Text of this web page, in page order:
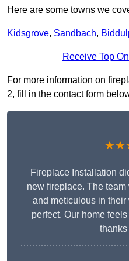
Here are some towns we
Kidsgrove, Sandbach,
Receive Top
For more information on
2, fill in the contact form
Fireplace Installation
new fireplace. The
and meticulous in
perfect. Our home
thanks